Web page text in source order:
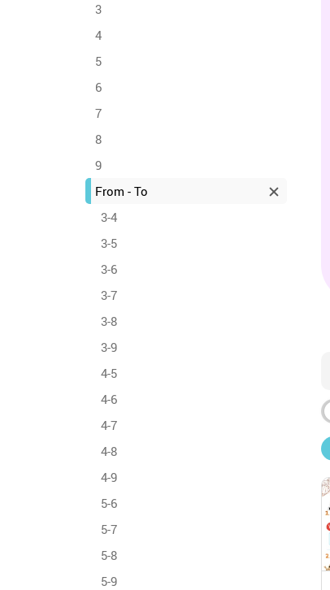
3
4
5
6
7
8
9
From - To
3-4
3-5
3-6
3-7
3-8
3-9
4-5
4-6
4-7
4-8
4-9
5-6
5-7
5-8
5-9